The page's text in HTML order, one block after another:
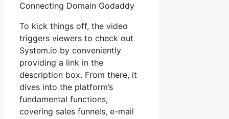
Connecting Domain Godaddy
To kick things off, the video
triggers viewers to check out
System.io by conveniently
providing a link in the
description box. From there, it
dives into the platform’s
fundamental functions,
covering sales funnels, e-mail